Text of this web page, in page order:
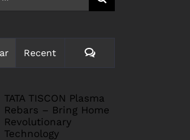
Recent Comments
TATA TISCON Plasma
Rebars – Bring Home
Revolutionary
Technology